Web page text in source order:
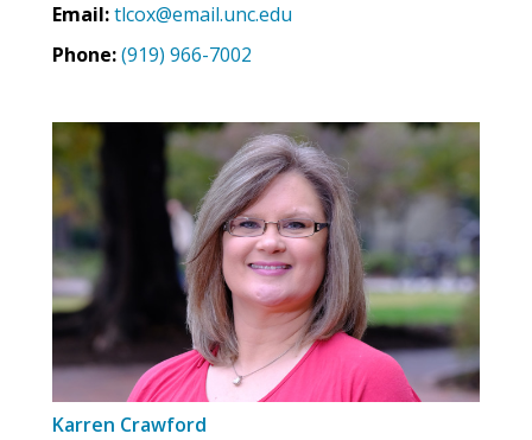
Email:tlcox@email.unc.edu
Phone:(919) 966-7002
Karren Crawford